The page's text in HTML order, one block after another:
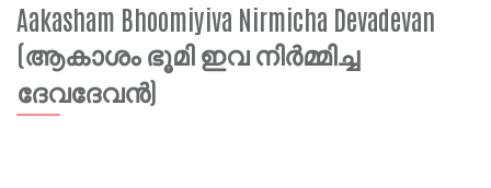
Aakasham Bhoomiyiva Nirmicha Devadevan
(ആകാശം ഭൂമി ഇവ നിർമ്മിച്ച
ദേവദേവൻ)